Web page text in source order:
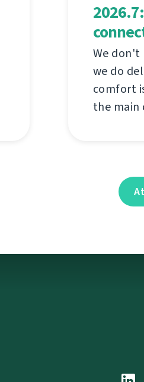
We don't
we do
comfort
the main